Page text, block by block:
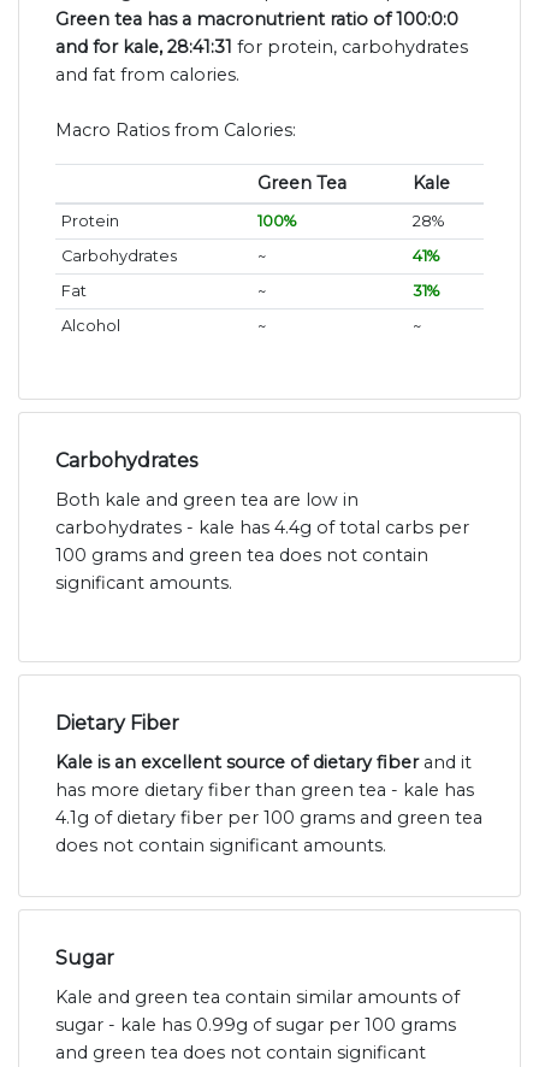
Green tea has a macronutrient ratio of 100:0:0
and for kale, 28:41:31 for protein, carbohydrates
and fat from calories.
Macro Ratios from Calories:
Green Tea Kale
Protein 100%
28%
Carbohydrates
~
41%
Fat
~
31%
Alcohol
~ ~
Carbohydrates
Both kale and green tea are low in
carbohydrates - kale has 4.4g of total carbs per
100 grams and green tea does not contain
significant amounts.
Dietary Fiber
Kale is an excellent source of dietary fiberand it
has more dietary fiber than green tea - kale has
4.1g of dietary fiber per 100 grams and green tea
does not contain significant amounts.
Sugar
Kale and green tea contain similar amounts of
sugar - kale has 0.99g of sugar per 100 grams
and green tea does not contain significant